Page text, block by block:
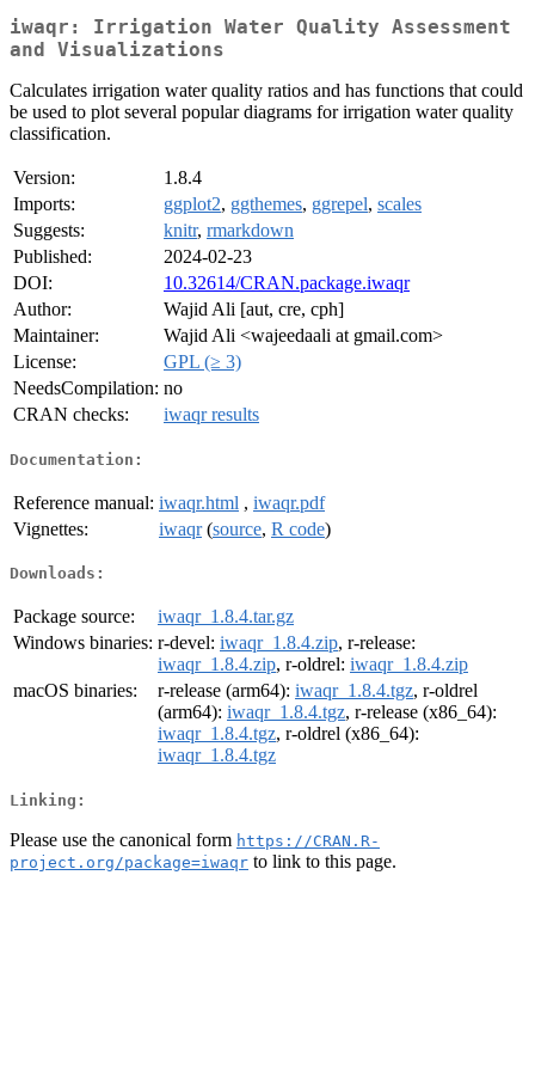
iwaqr: Irrigation Water Quality Assessment
and Visualizations
Calculates irrigation water quality ratios and has functions that could
be used to plot several popular diagrams for irrigation water quality
classification.
Version:
1.8.4
Imports:
ggplot2, ggthemes, ggrepel, scales
Suggests:
knitr, rmarkdown
Published:
2024-02-23
DOI:
10.32614/CRAN.package.iwaqr
Author:
Wajid Ali [aut, cre, cph]
Maintainer:
Wajid Ali <wajeedaali at gmail.com>
License:
GPL (≥ 3)
NeedsCompilation: no
CRAN checks:
iwaqr results
Documentation:
Reference manual: iwaqr.html , iwaqr.pdf
Vignettes:
iwaqr(source, R code)
Downloads:
Package source:
iwaqr_1.8.4.tar.gz
Windows binaries: r-devel: iwaqr_1.8.4.zip, r-release:
iwaqr_1.8.4.zip, r-oldrel: iwaqr_1.8.4.zip
macOS binaries:
r-release (arm64): iwaqr_1.8.4.tgz, r-oldrel
(arm64): iwaqr_1.8.4.tgz, r-release (x86_64):
iwaqr_1.8.4.tgz, r-oldrel (x86_64):
iwaqr_1.8.4.tgz
Linking:
Please use the canonical form https://CRAN.R-
project.org/package=iwaqr to link to this page.